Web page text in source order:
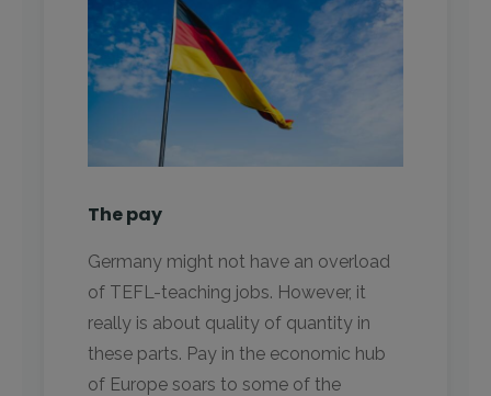
The pay
Germany might not have an overload
of TEFL-teaching jobs. However, it
really is about quality of quantity in
these parts. Pay in the economic hub
of Europe soars to some of the